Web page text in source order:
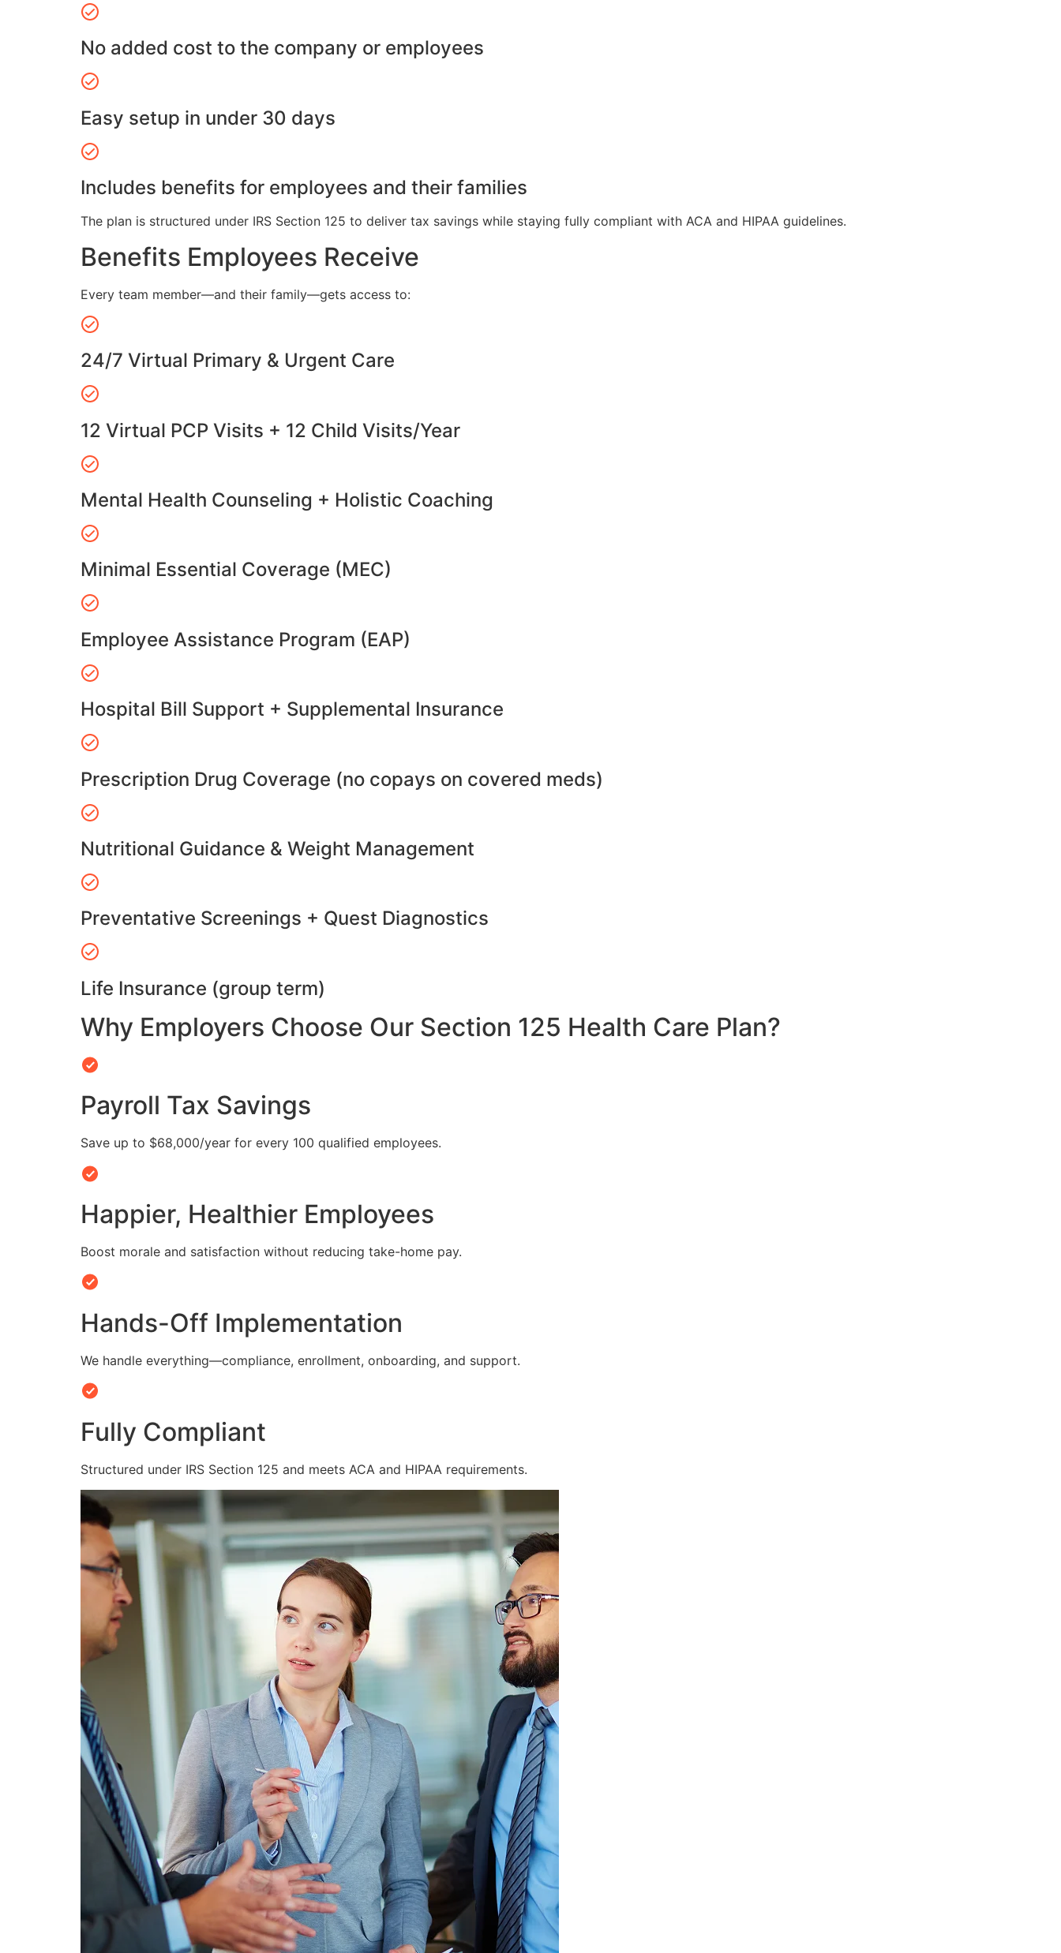
No added cost to the company or employees
Easy setup in under 30 days
Includes benefits for employees and their families
The plan is structured under IRS Section 125 to deliver tax savings while staying fully compliant with ACA and HIPAA guidelines.
Benefits Employees Receive
Every team member—and their family—gets access to:
24/7 Virtual Primary & Urgent Care
12 Virtual PCP Visits + 12 Child Visits/Year
Mental Health Counseling + Holistic Coaching
Minimal Essential Coverage (MEC)
Employee Assistance Program (EAP)
Hospital Bill Support + Supplemental Insurance
Prescription Drug Coverage (no copays on covered meds)
Nutritional Guidance & Weight Management
Preventative Screenings + Quest Diagnostics
Life Insurance (group term)
Why Employers Choose Our Section 125 Health Care Plan?
Payroll Tax Savings
Save up to $68,000/year for every 100 qualified employees.
Happier, Healthier Employees
Boost morale and satisfaction without reducing take-home pay.
Hands-Off Implementation
We handle everything—compliance, enrollment, onboarding, and support.
Fully Compliant
Structured under IRS Section 125 and meets ACA and HIPAA requirements.